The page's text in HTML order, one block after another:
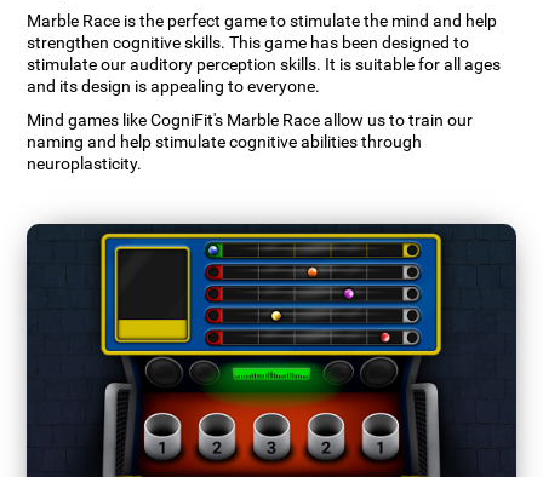
Marble Race is the perfect game to stimulate the mind and help
strengthen cognitive skills. This game has been designed to
stimulate our auditory perception skills. It is suitable for all ages
and its design is appealing to everyone.
Mind games like CogniFit's Marble Race allow us to train our
naming and help stimulate cognitive abilities through
neuroplasticity.